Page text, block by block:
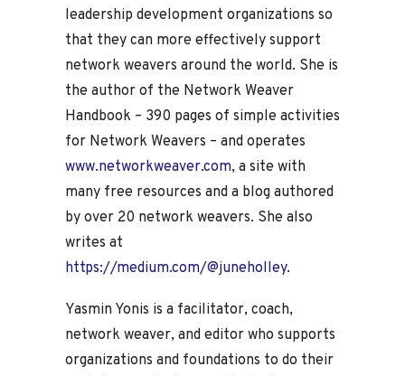
leadership development organizations so
that they can more effectively support
network weavers around the world. She is
the author of the Network Weaver
Handbook – 390 pages of simple activities
for Network Weavers – and operates
www.networkweaver.com, a site with
many free resources and a blog authored
by over 20 network weavers. She also
writes at
https://medium.com/@juneholley.
Yasmin Yonis is a facilitator, coach,
network weaver, and editor who supports
organizations and foundations to do their